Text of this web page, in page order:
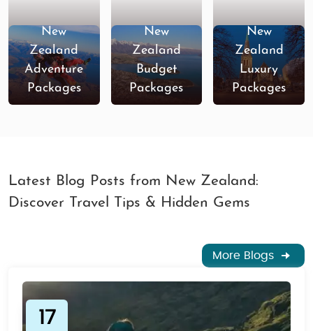
New
Zealand
Adventure
Packages
New
Zealand
Budget
Packages
New
Zealand
Luxury
Packages
Latest Blog Posts from New Zealand:
Discover Travel Tips & Hidden Gems
More Blogs
17